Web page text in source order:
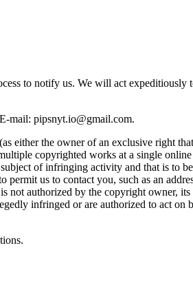
to notify us. We will act
mail: pipsnyt.io@gmail.com.
either the owner of an exclusive right
copyrighted works at a single
of infringing activity and that is to
us to contact you, such as an
authorized by the copyright owner,
infringed or are authorized to act on